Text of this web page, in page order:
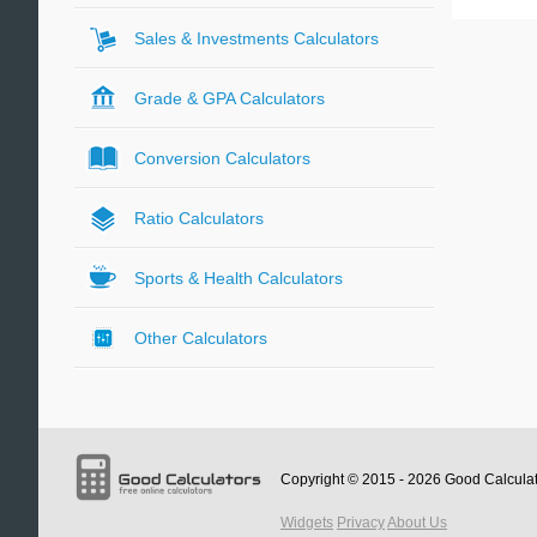
Sales & Investments Calculators
Grade & GPA Calculators
Conversion Calculators
Ratio Calculators
Sports & Health Calculators
Other Calculators
Copyright © 2015 - 2026 Good
Widgets PrivacyAbout Us